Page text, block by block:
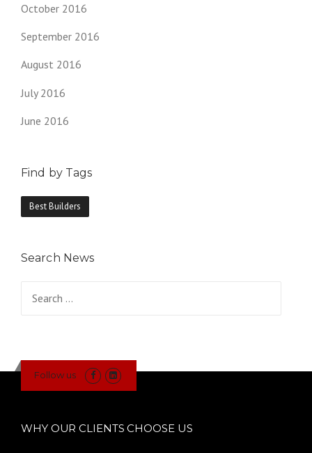
October 2016
September 2016
August 2016
July 2016
June 2016
Find by Tags
Best Builders
Search News
Follow us
WHY OUR CLIENTS CHOOSE US